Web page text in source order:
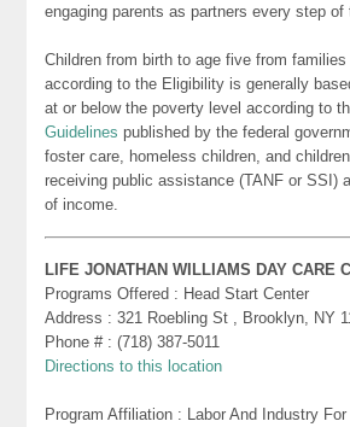
engaging parents as partners every step of
Children from birth to age five from families
according to the Eligibility is generally
at or below the poverty level according to
Guidelines published by the federal
foster care, homeless children, and
receiving public assistance (TANF or SSI)
of income.
LIFE JONATHAN WILLIAMS DAY CARE
Programs Offered : Head Start Center
Address : 321 Roebling St , Brooklyn, NY
Phone # : (718) 387-5011
Directions to this location
Program Affiliation : Labor And Industry